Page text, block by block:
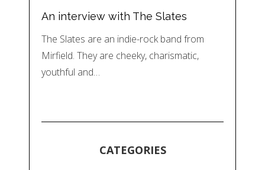
An interview with The Slates
The Slates are an indie-rock band from
Mirfield. They are cheeky, charismatic,
youthful and…
CATEGORIES